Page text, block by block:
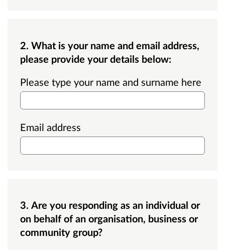
2. What is your name and email address,
please provide your details below:
Please type your name and surname here
Email address
3. Are you responding as an individual or
on behalf of an organisation, business or
community group?